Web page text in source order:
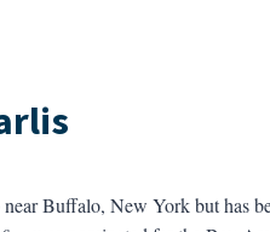
Buffalo, New York but has